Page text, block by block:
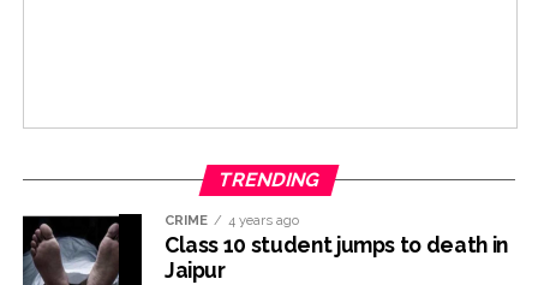
TRENDING
CRIME 4 years ago
Class 10 student jumps to death in
Jaipur